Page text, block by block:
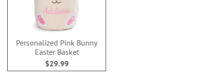
Personalized Pink Bunny
Easter Basket
$29.99